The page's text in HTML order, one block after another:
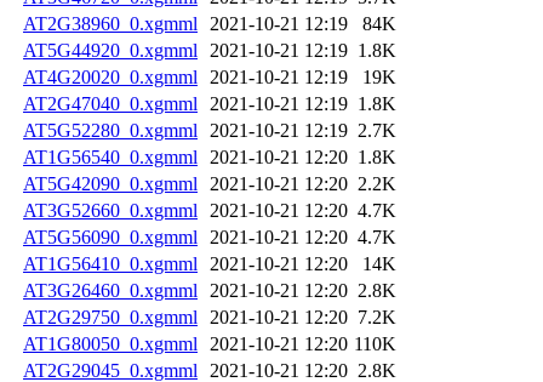
AT2G38960_0.xgmml
2021-10-21 12:19
84K
AT5G44920_0.xgmml
2021-10-21 12:19 1.8K
AT4G20020_0.xgmml
2021-10-21 12:19
19K
AT2G47040_0.xgmml
2021-10-21 12:19 1.8K
AT5G52280_0.xgmml
2021-10-21 12:19 2.7K
AT1G56540_0.xgmml
2021-10-21 12:20 1.8K
AT5G42090_0.xgmml
2021-10-21 12:20 2.2K
AT3G52660_0.xgmml
2021-10-21 12:20 4.7K
AT5G56090_0.xgmml
2021-10-21 12:20 4.7K
AT1G56410_0.xgmml
2021-10-21 12:20
14K
AT3G26460_0.xgmml
2021-10-21 12:20 2.8K
AT2G29750_0.xgmml
2021-10-21 12:20 7.2K
AT1G80050_0.xgmml
2021-10-21 12:20 110K
AT2G29045_0.xgmml
2021-10-21 12:20 2.8K